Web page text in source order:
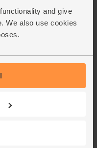
and give
We also use cookies